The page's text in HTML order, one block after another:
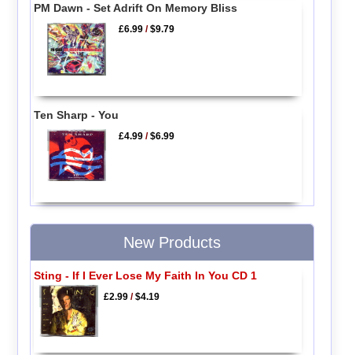
PM Dawn - Set Adrift On Memory Bliss
£6.99 /$9.79
Ten Sharp - You
£4.99 /$6.99
New Products
Sting - If I Ever Lose My Faith In You CD 1
£2.99/$4.19